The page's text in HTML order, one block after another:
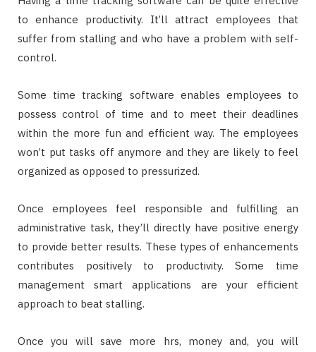
to enhance productivity. It’ll attract employees that
suffer from stalling and who have a problem with self-
control.
Some time tracking software enables employees to
possess control of time and to meet their deadlines
within the more fun and efficient way. The employees
won’t put tasks off anymore and they are likely to feel
organized as opposed to pressurized.
Once employees feel responsible and fulfilling an
administrative task, they’ll directly have positive energy
to provide better results. These types of enhancements
contributes positively to productivity. Some time
management smart applications are your efficient
approach to beat stalling.
Once you will save more hrs, money and, you will